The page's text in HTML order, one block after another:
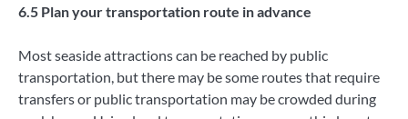
6.5 Plan your transportation route in advance
Most seaside attractions can be reached by public
transportation, but there may be some routes that require
transfers or public transportation may be crowded during